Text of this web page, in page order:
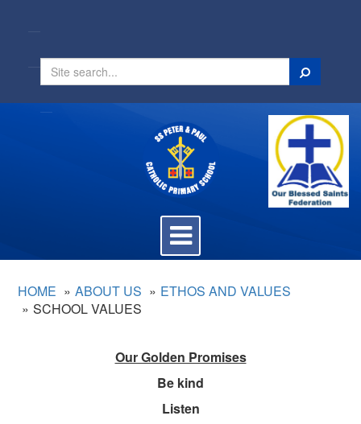
Search
Toggle
navigation
HOME ABOUT US
ETHOS AND VALUES
SCHOOL VALUES
Our Golden Promises
Be kind
Listen